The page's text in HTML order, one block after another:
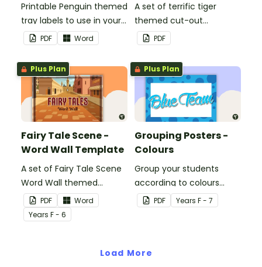
Printable Penguin themed
tray labels to use in your
classroom.
PDF Word
A set of terrific tiger
themed cut-out
decorations to display in
the classroom.
PDF
Plus Plan
Fairy Tale Scene -
Word Wall Template
A set of Fairy Tale Scene
Word Wall themed
vocabulary word wall
cards.
PDF
Word
Years F - 6
Plus Plan
Grouping Posters -
Colours
Group your students
according to colours
using these Grouping
Posters.
PDF Years F - 7
Load More